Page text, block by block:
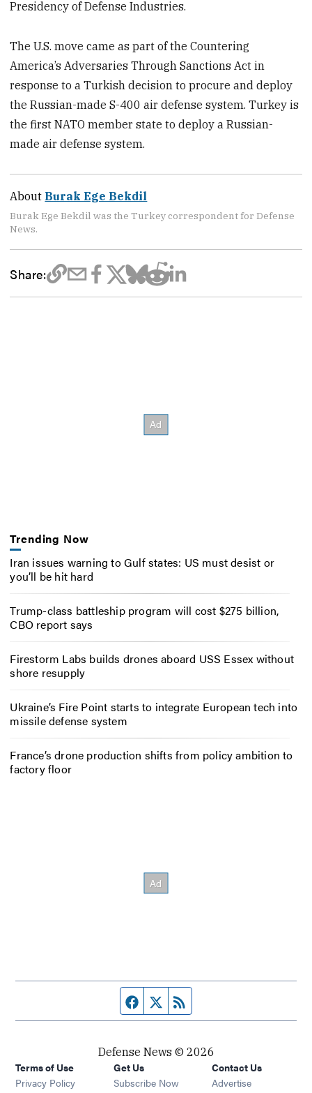
Presidency of Defense Industries.
The U.S. move came as part of the Countering
America’s Adversaries Through Sanctions Act in
response to a Turkish decision to procure and deploy
the Russian-made S-400 air defense system. Turkey is
the first NATO member state to deploy a Russian-
made air defense system.
About Burak Ege Bekdil
Burak Ege Bekdil was the Turkey correspondent for Defense
News.
Share:
Trending Now
Iran issues warning to Gulf states: US must desist or
you’ll be hit hard
Trump-class battleship program will cost $275 billion,
CBO report says
Firestorm Labs builds drones aboard USS Essex without
shore resupply
Ukraine’s Fire Point starts to integrate European tech into
missile defense system
France’s drone production shifts from policy ambition to
factory floor
Facebook page
Twitter feed
Defense News © 2026
Terms of Use
Privacy Policy
Get Us
Subscribe Now
Contact Us
Advertise